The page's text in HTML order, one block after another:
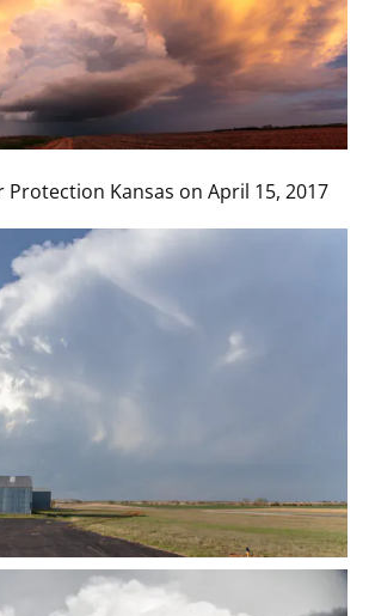
Protection Kansas on April 15, 2017